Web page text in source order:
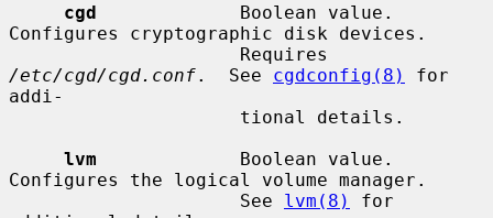
cgd
             Boolean value.
Configures cryptographic disk devices.
/etc/cgd/cgd.conf.  See cgdconfig(8)
for
addi-
lvm
             Boolean value.
Configures the logical volume manager.
                     See
lvm(8)
for